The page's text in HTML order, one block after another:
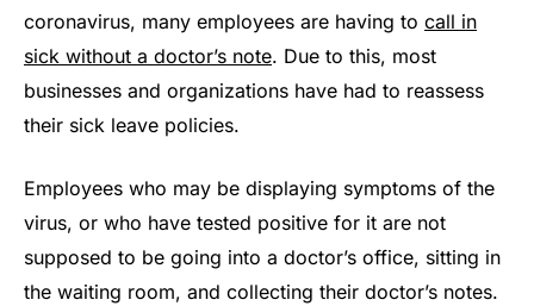
coronavirus, many employees are having to call in
sick without a doctor’s note. Due to this, most
businesses and organizations have had to reassess
their sick leave policies.
Employees who may be displaying symptoms of the
virus, or who have tested positive for it are not
supposed to be going into a doctor’s office, sitting in
the waiting room, and collecting their doctor’s notes.